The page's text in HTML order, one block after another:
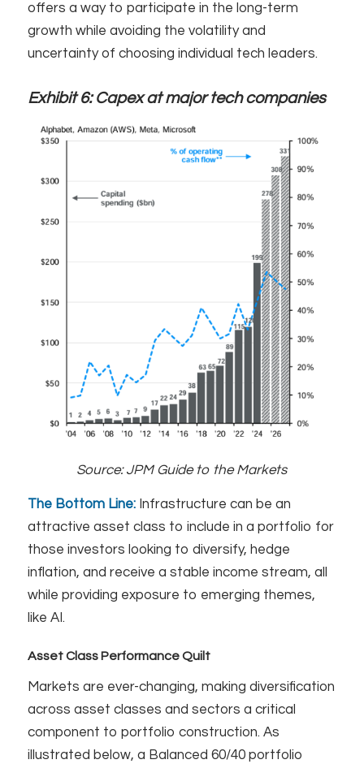
offers a way to participate in the long-term
growth while avoiding the volatility and
uncertainty of choosing individual tech leaders.
Exhibit 6: Capex at major tech companies
Source:JPM Guide to the Markets
The Bottom Line:Infrastructure can be an
attractive asset class to include in a portfolio for
those investors looking to diversify, hedge
inflation, and receive a stable income stream, all
while providing exposure to emerging themes,
like AI.
Asset Class Performance Quilt
Markets are ever-changing, making diversification
across asset classes and sectors a critical
component to portfolio construction. As
illustrated below, a Balanced 60/40 portfolio